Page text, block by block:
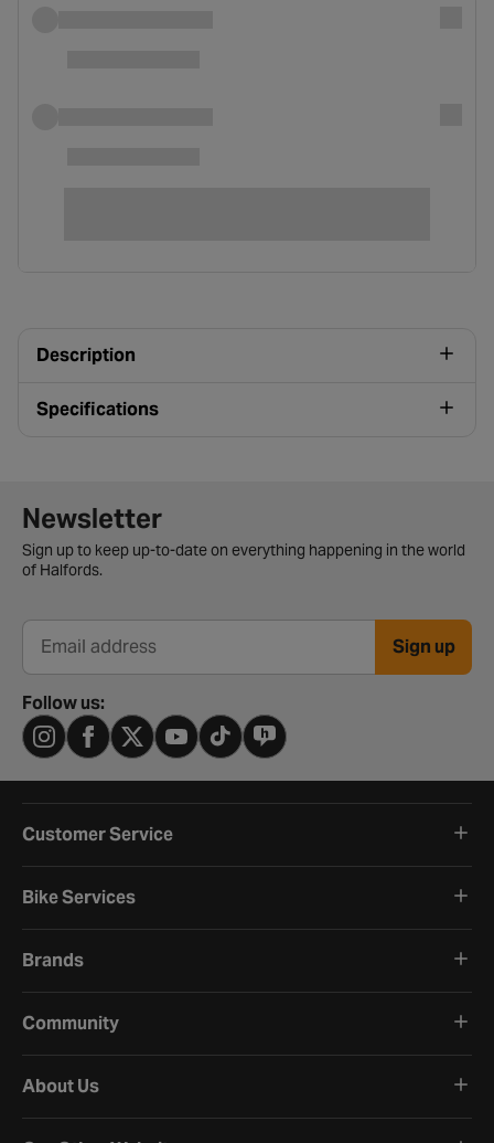
Description
Specifications
Newsletter signup form
Newsletter
Sign up to keep up-to-date on everything happening in the world
of Halfords.
Email address Sign up
Follow us:
Customer Service
Bike Services
Brands
Community
About Us